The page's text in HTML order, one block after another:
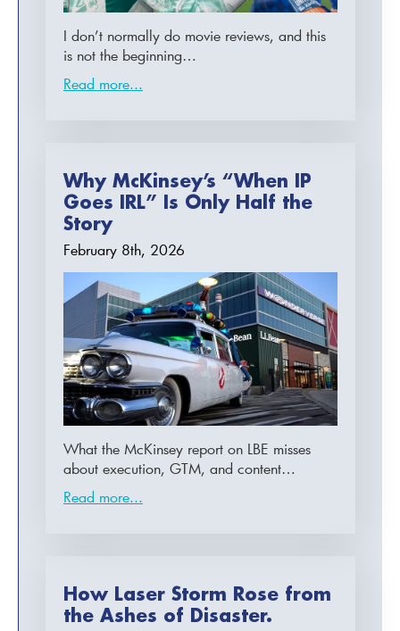
I don’t normally do movie reviews, and this
is not the beginning…
Read more...
Why McKinsey’s “When IP
Goes IRL” Is Only Half the
Story
February 8th, 2026
What the McKinsey report on LBE misses
about execution, GTM, and content…
Read more...
How Laser Storm Rose from
the Ashes of Disaster.